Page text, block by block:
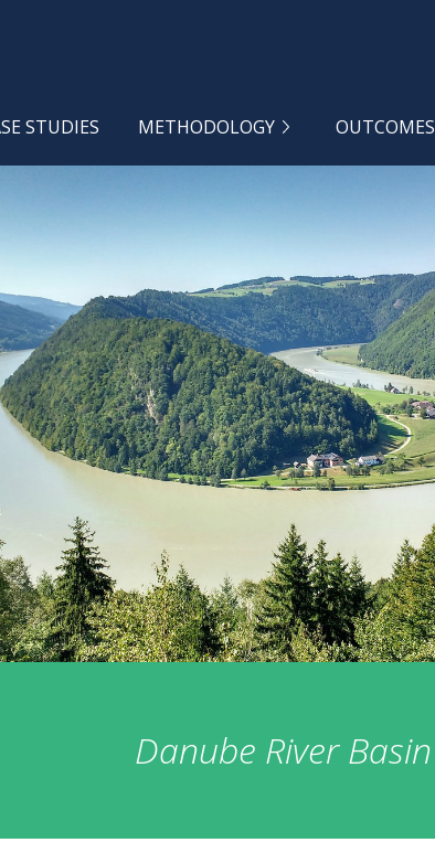
STUDIES METHODOLOGY OUTCOMES
Danube River Basin